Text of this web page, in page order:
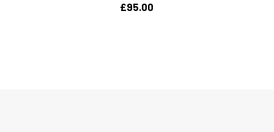
£95.00